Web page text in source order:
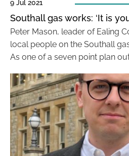
9 Jul 2021
Southall gas works: ‘It is
Peter Mason, leader of Ealing
local people on the Southall
As one of a seven point plan